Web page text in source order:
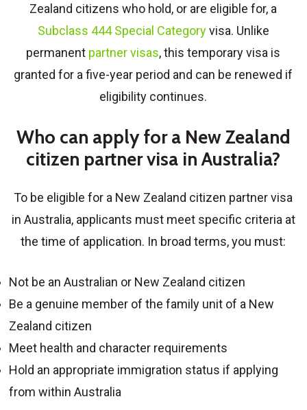
Zealand citizens who hold, or are eligible for, a
Subclass 444 Special Categoryvisa. Unlike
permanent partner visas, this temporary visa is
granted for a five-year period and can be renewed if
eligibility continues.
Who can apply for a New Zealand
citizen partner visa in Australia?
To be eligible for a New Zealand citizen partner visa
in Australia, applicants must meet specific criteria at
the time of application. In broad terms, you must:
Not be an Australian or New Zealand citizen
Be a genuine member of the family unit of a New
Zealand citizen
Meet health and character requirements
Hold an appropriate immigration status if applying
from within Australia